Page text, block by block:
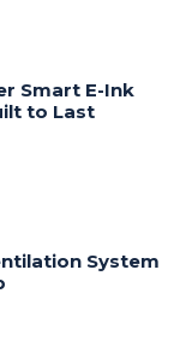
Smart E-Ink
to Last
System